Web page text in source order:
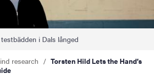
i Dals långed
research
Torsten Hild Lets the Hand’s